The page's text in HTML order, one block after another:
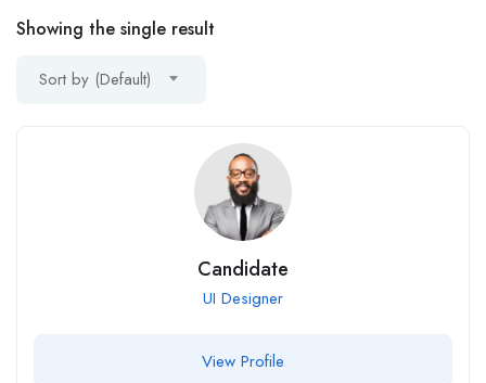
Showing the single result
Sort by (Default)
Candidate
UI Designer
View Profile